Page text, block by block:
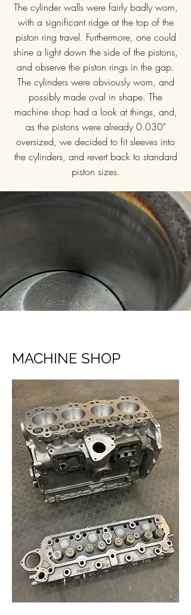
The cylinder walls were fairly badly worn,
with a significant ridge at the top of the
piston ring travel. Furthermore, one could
shine a light down the side of the pistons,
and observe the piston rings in the gap.
The cylinders were obviously worn, and
possibly made oval in shape. The
machine shop had a look at things, and,
as the pistons were already 0.030"
oversized, we decided to fit sleeves into
the cylinders, and revert back to standard
piston sizes.
MACHINE SHOP